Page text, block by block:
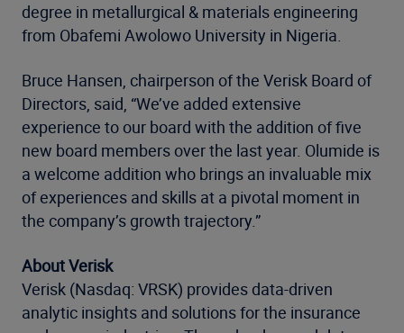
degree in metallurgical & materials engineering
from Obafemi Awolowo University in Nigeria.
Bruce Hansen, chairperson of the Verisk Board of
Directors, said, “We’ve added extensive
experience to our board with the addition of five
new board members over the last year. Olumide is
a welcome addition who brings an invaluable mix
of experiences and skills at a pivotal moment in
the company’s growth trajectory.”
About Verisk
Verisk (Nasdaq: VRSK) provides data-driven
analytic insights and solutions for the insurance